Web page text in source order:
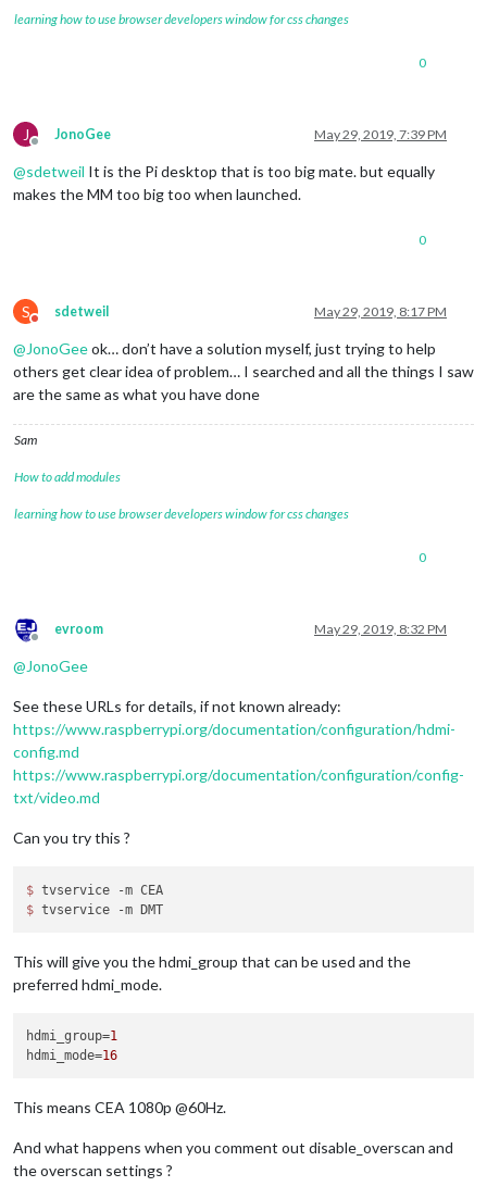
learning how to use browser developers window for css changes
0
J
Offline
JonoGee May 29, 2019, 7:39 PM
@sdetweil It is the Pi desktop that is too big mate. but equally
makes the MM too big too when launched.
0
S
Do not disturb
sdetweil May 29, 2019, 8:17 PM
@JonoGeeok… don’t have a solution myself, just trying to help
others get clear idea of problem… I searched and all the things I saw
are the same as what you have done
Sam
How to add modules
learning how to use browser developers window for css changes
0
Offline
evroom May 29, 2019, 8:32 PM
@JonoGee
See these URLs for details, if not known already:
https://www.raspberrypi.org/documentation/configuration/hdmi-
config.md
https://www.raspberrypi.org/documentation/configuration/config-
txt/video.md
Can you try this ?
$
$
This will give you the hdmi_group that can be used and the
preferred hdmi_mode.
hdmi_group=1
hdmi_mode=16
This means CEA 1080p @60Hz.
And what happens when you comment out disable_overscan and
the overscan settings ?